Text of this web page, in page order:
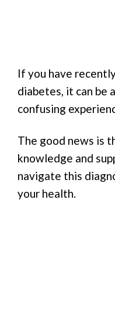
If you have
diabetes, it can be
confusing
The good news is
knowledge and
navigate this
your health.